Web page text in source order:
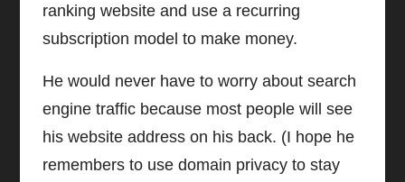
ranking website and use a recurring
subscription model to make money.
He would never have to worry about search
engine traffic because most people will see
his website address on his back. (I hope he
remembers to use domain privacy to stay